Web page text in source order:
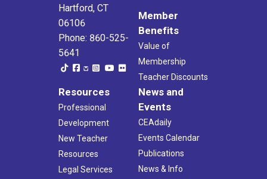
Hartford, CT
06106
Phone: 860-525-
5641
Member
Benefits
Value of
Membership
Teacher Discounts
Resources
Professional
Development
New Teacher
Resources
Legal Services
News and
Events
CEAdaily
Events Calendar
Publications
News & Info